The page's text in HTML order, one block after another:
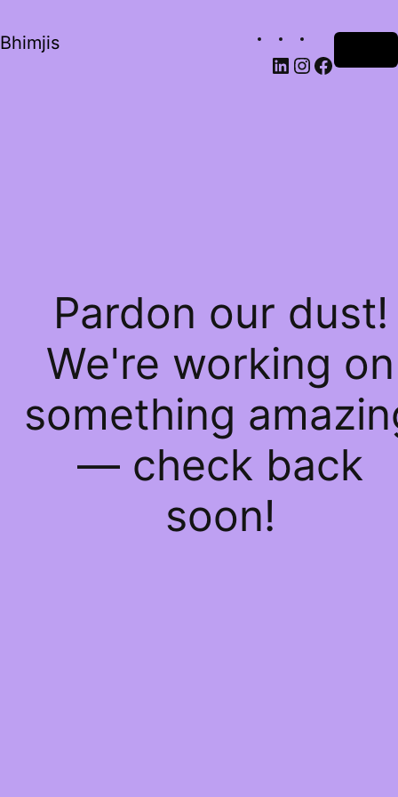
Bhimjis
Pardon our dust!
We're working on
something
— check back
soon!